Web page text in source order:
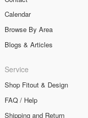
Calendar
Browse By Area
Blogs & Articles
Service
Shop Fitout & Design
FAQ / Help
Shipping and Return